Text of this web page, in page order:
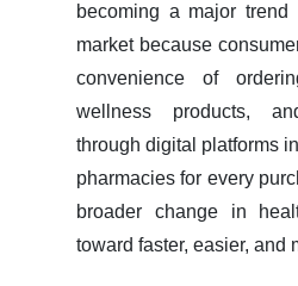
becoming a major
market because
convenience of
wellness products,
through digital platforms
pharmacies for every
broader change in
toward faster, easier, and